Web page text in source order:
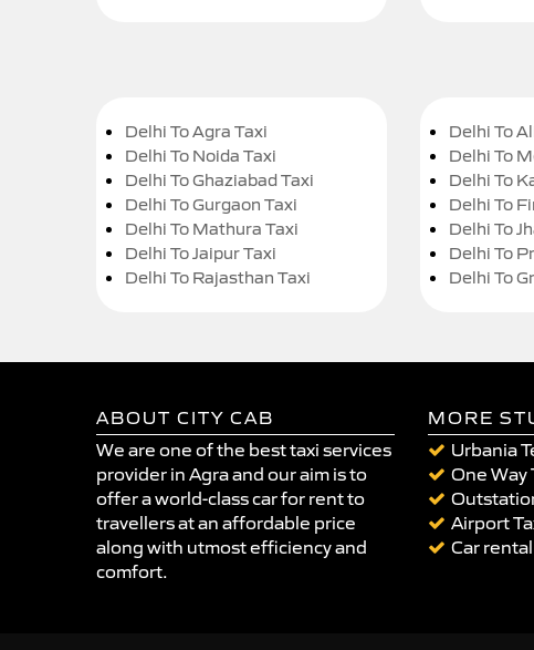
Delhi To Agra Taxi
Delhi To Noida Taxi
Delhi To Ghaziabad Taxi
Delhi To Gurgaon Taxi
Delhi To Mathura Taxi
Delhi To Jaipur Taxi
Delhi To Rajasthan Taxi
Delhi To
Delhi To
Delhi To
Delhi To
Delhi To
Delhi To
Delhi To
ABOUT CITY CAB
We are one of the best taxi services
provider in Agra and our aim is to
offer a world-class car for rent to
travellers at an affordable price
along with utmost efficiency and
comfort.
MORE
Urbania
One Way
Airport
Car